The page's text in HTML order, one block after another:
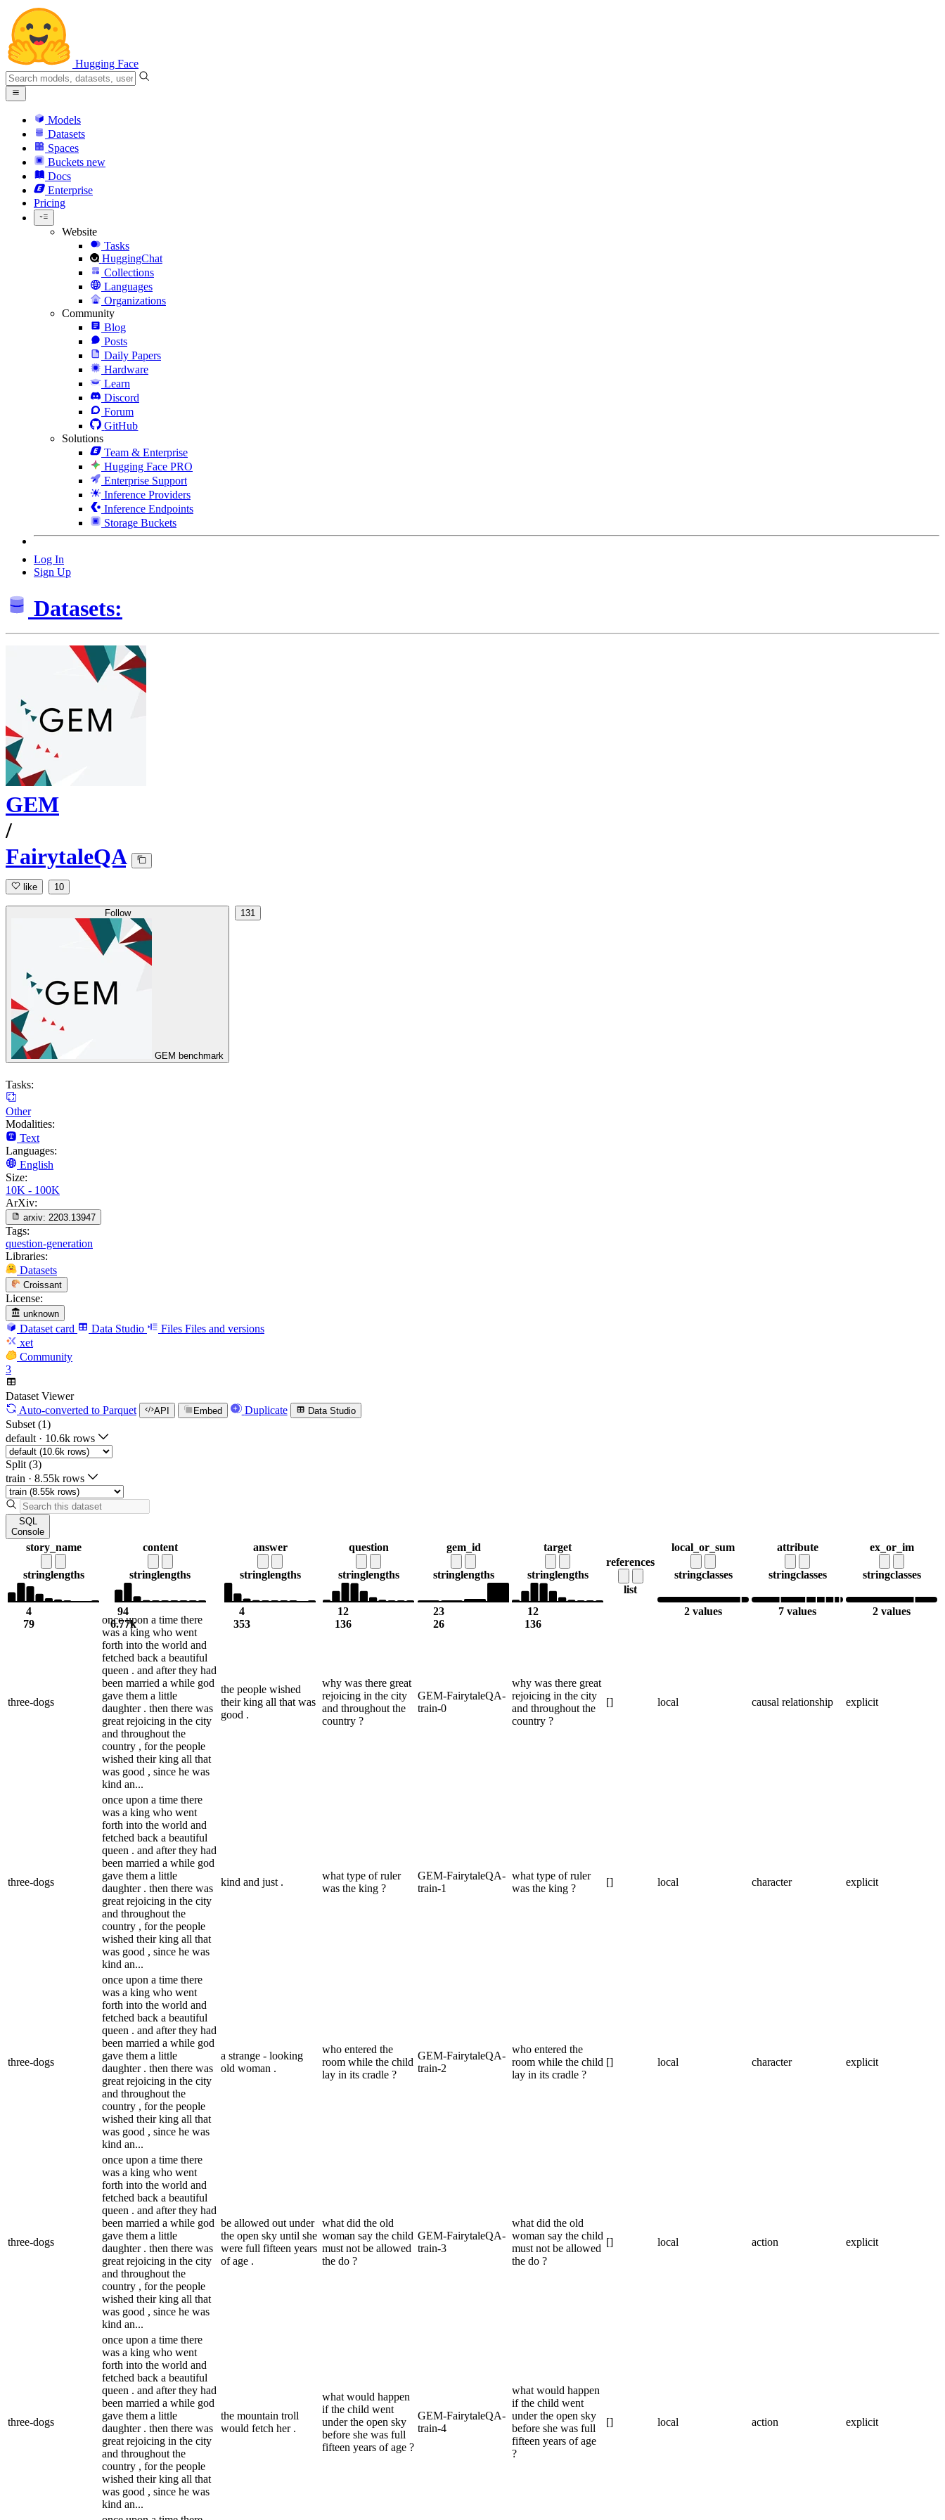
Hugging Face
Models
Datasets
Spaces
Buckets new
Docs
Enterprise
Pricing
Website
Tasks
HuggingChat
Collections
Languages
Organizations
Community
Blog
Posts
Daily Papers
Hardware
Learn
Discord
Forum
GitHub
Solutions
Team & Enterprise
Hugging Face PRO
Enterprise Support
Inference Providers
Inference Endpoints
Storage Buckets
Log In
Sign Up
Datasets:
GEM
/
FairytaleQA
like 10
Follow
GEM benchmark
131
Tasks:
Other
Modalities:
Text
Languages:
English
Size:
10K - 100K
ArXiv:
arxiv: 2203.13947
Tags:
question-generation
Libraries:
Datasets
Croissant
License:
unknown
Dataset card Data Studio Files Files and versions
xet
Community
3
Dataset Viewer
Auto-converted to Parquet API Embed Duplicate Data Studio
Subset (1)
default · 10.6k rows
Split (3)
train · 8.55k rows
SQL
Console
story_name
stringlengths
4
79
content
stringlengths
94
6.77k
answer
stringlengths
4
353
question
stringlengths
12
136
gem_id
stringlengths
23
26
target
stringlengths
12
136
references
list
local_or_sum
stringclasses
2 values
attribute
stringclasses
7 values
ex_or_im
stringclasses
2 values
three-dogs
once upon a time there
was a king who went
forth into the world and
fetched back a beautiful
queen . and after they had
been married a while god
gave them a little
daughter . then there was
great rejoicing in the city
and throughout the
country , for the people
wished their king all that
was good , since he was
kind an...
the people wished
their king all that was
good .
why was there great
rejoicing in the city
and throughout the
country ?
GEM-FairytaleQA-
train-0
why was there great
rejoicing in the city
and throughout the
country ?
[] local causal relationship explicit
three-dogs
once upon a time there
was a king who went
forth into the world and
fetched back a beautiful
queen . and after they had
been married a while god
gave them a little
daughter . then there was
great rejoicing in the city
and throughout the
country , for the people
wished their king all that
was good , since he was
kind an...
kind and just .
what type of ruler
was the king ?
GEM-FairytaleQA-
train-1
what type of ruler
was the king ?
[] local character explicit
three-dogs
once upon a time there
was a king who went
forth into the world and
fetched back a beautiful
queen . and after they had
been married a while god
gave them a little
daughter . then there was
great rejoicing in the city
and throughout the
country , for the people
wished their king all that
was good , since he was
kind an...
a strange - looking
old woman .
who entered the
room while the child
lay in its cradle ?
GEM-FairytaleQA-
train-2
who entered the
room while the child
lay in its cradle ?
[] local character explicit
three-dogs
once upon a time there
was a king who went
forth into the world and
fetched back a beautiful
queen . and after they had
been married a while god
gave them a little
daughter . then there was
great rejoicing in the city
and throughout the
country , for the people
wished their king all that
was good , since he was
kind an...
be allowed out under
the open sky until she
were full fifteen years
of age .
what did the old
woman say the child
must not be allowed
the do ?
GEM-FairytaleQA-
train-3
what did the old
woman say the child
must not be allowed
the do ?
[] local action explicit
three-dogs
once upon a time there
was a king who went
forth into the world and
fetched back a beautiful
queen . and after they had
been married a while god
gave them a little
daughter . then there was
great rejoicing in the city
and throughout the
country , for the people
wished their king all that
was good , since he was
kind an...
the mountain troll
would fetch her .
what would happen
if the child went
under the open sky
before she was full
fifteen years of age ?
GEM-FairytaleQA-
train-4
what would happen
if the child went
under the open sky
before she was full
fifteen years of age
?
[] local action explicit